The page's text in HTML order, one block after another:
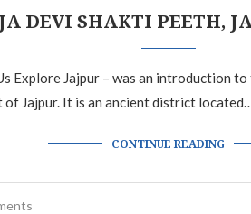
DEVI SHAKTI PEETH,
Explore Jajpur – was an introduction
Jajpur. It is an ancient district
CONTINUE READING